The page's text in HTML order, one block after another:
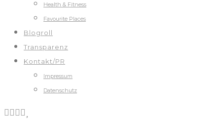
Health & Fitness
Favourite Places
Blogroll
Transparenz
Kontakt/PR
Impressum
Datenschutz